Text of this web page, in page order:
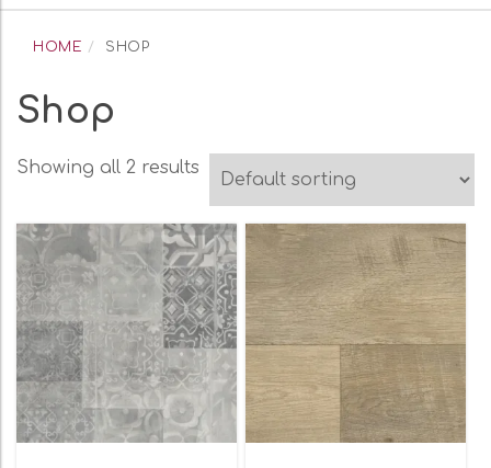
navigation
HOME SHOP
Shop
Showing all 2 results